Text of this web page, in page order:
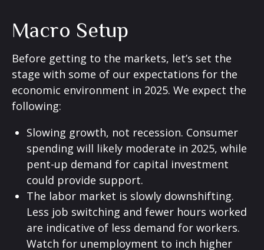
Macro Setup
Before getting to the markets, let’s set the
stage with some of our expectations for the
economic environment in 2025. We expect the
following:
Slowing growth, not recession. Consumer
spending will likely moderate in 2025, while
pent-up demand for capital investment
could provide support.
The labor market is slowly downshifting.
Less job switching and fewer hours worked
are indicative of less demand for workers.
Watch for unemployment to inch higher